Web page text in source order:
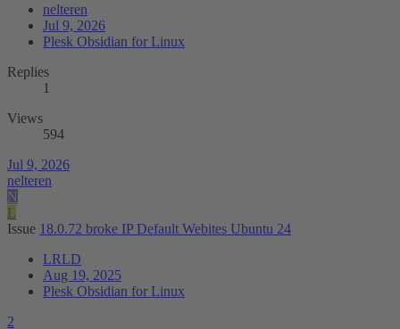
nelteren
Jul 9, 2026
Plesk Obsidian for Linux
Replies
1
Views
594
Jul 9, 2026
nelteren
N
L
Issue 18.0.72 broke IP Default Webites Ubuntu 24
LRLD
Aug 19, 2025
Plesk Obsidian for Linux
2